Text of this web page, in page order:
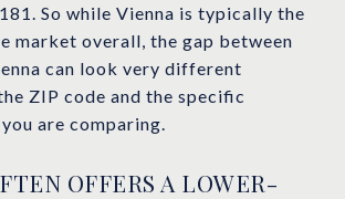
So while Vienna is typically the
market overall, the gap between
can look very different
ZIP code and the specific
are comparing.
OFFERS A LOWER-